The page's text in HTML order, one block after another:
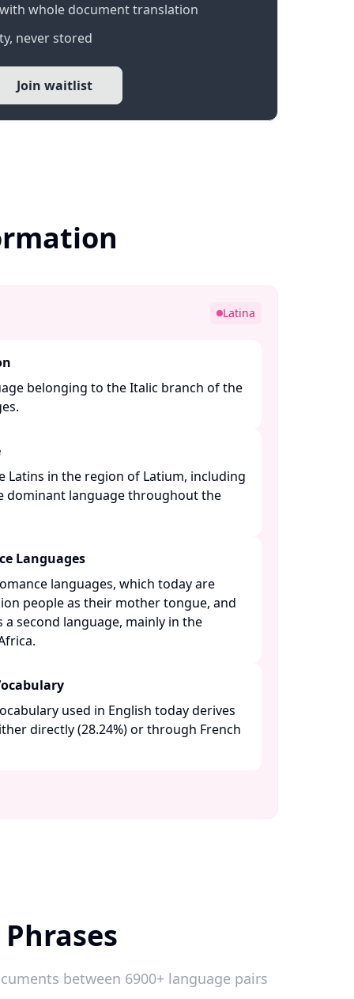
whole document translation
never stored
Join waitlist
Latina
belonging to the Italic branch of the
Latins in the region of Latium, including
dominant language throughout the
Languages
languages, which today are
people as their mother tongue, and
a second language, mainly in the
used in English today derives
directly (28.24%) or through French
between 6900+ language pairs